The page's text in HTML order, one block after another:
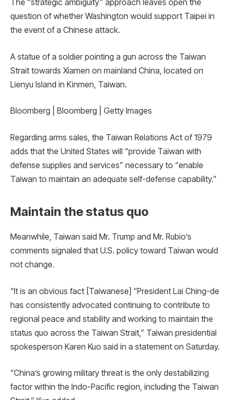
The “strategic ambiguity” approach leaves open the
question of whether Washington would support Taipei in
the event of a Chinese attack.
A statue of a soldier pointing a gun across the Taiwan
Strait towards Xiamen on mainland China, located on
Lienyu Island in Kinmen, Taiwan.
Bloomberg | Bloomberg | Getty Images
Regarding arms sales, the Taiwan Relations Act of 1979
adds that the United States will “provide Taiwan with
defense supplies and services” necessary to “enable
Taiwan to maintain an adequate self-defense capability.”
Maintain the status quo
Meanwhile, Taiwan said Mr. Trump and Mr. Rubio’s
comments signaled that U.S. policy toward Taiwan would
not change.
“It is an obvious fact [Taiwanese] “President Lai Ching-de
has consistently advocated continuing to contribute to
regional peace and stability and working to maintain the
status quo across the Taiwan Strait,” Taiwan presidential
spokesperson Karen Kuo said in a statement on Saturday.
“China’s growing military threat is the only destabilizing
factor within the Indo-Pacific region, including the Taiwan